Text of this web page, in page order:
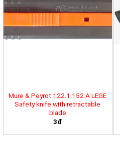
Mure & Peyrot 122.1.152 A LEGE
Safety knife with retractable
blade
3đ